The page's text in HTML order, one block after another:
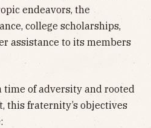
endeavors, the
college scholarships,
assistance to its members
time of adversity and rooted
this fraternity’s objectives